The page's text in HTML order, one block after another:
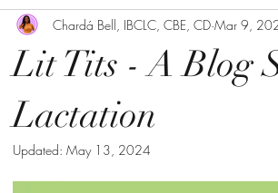
Advocacy Community
Lit Tits - A Blog
Lactation
Chardá Bell, IBCLC, CBE, CD Mar 9,
Updated: May 13, 2024